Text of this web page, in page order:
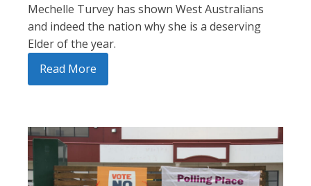
Mechelle Turvey has shown West Australians
and indeed the nation why she is a deserving
Elder of the year.
Read More